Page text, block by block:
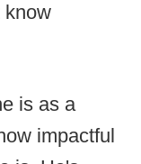
know
is as a
impactful